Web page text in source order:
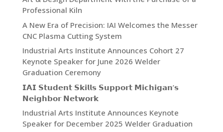
Professional Kiln
A New Era of Precision: IAI Welcomes the Messer
CNC Plasma Cutting System
Industrial Arts Institute Announces Cohort 27
Keynote Speaker for June 2026 Welder
Graduation Ceremony
𝗜𝗔𝗜 𝗦𝘁𝘂𝗱𝗲𝗻𝘁 𝗦𝗸𝗶𝗹𝗹𝘀 𝗦𝘂𝗽𝗽𝗼𝗿𝘁 𝗠𝗶𝗰𝗵𝗶𝗴𝗮𝗻’𝘀
𝗡𝗲𝗶𝗴𝗵𝗯𝗼𝗿 𝗡𝗲𝘁𝘄𝗼𝗿𝗸
Industrial Arts Institute Announces Keynote
Speaker for December 2025 Welder Graduation